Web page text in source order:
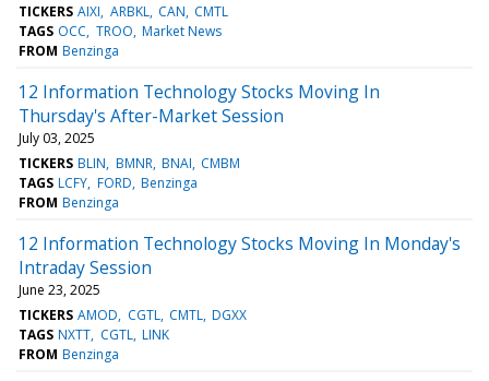
TICKERS AIXI ARBKL CAN CMTL
TAGS OCC TROO Market News
FROM Benzinga
12 Information Technology Stocks Moving In
Thursday's After-Market Session
July 03, 2025
TICKERS BLIN BMNR BNAI CMBM
TAGS LCFY FORD Benzinga
FROM Benzinga
12 Information Technology Stocks Moving In Monday's
Intraday Session
June 23, 2025
TICKERS AMOD CGTL CMTL DGXX
TAGS NXTT CGTL LINK
FROM Benzinga